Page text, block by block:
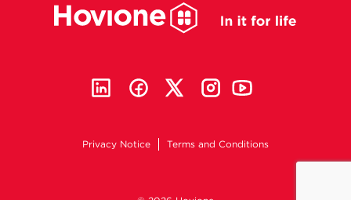
Privacy Notice Terms and Conditions